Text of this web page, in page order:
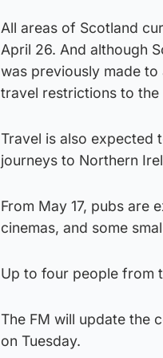
All areas of Scotland
April 26. And although
was previously made
travel restrictions to the
Travel is also expected
journeys to Northern
From May 17, pubs are
cinemas, and some
Up to four people from
The FM will update the
on Tuesday.